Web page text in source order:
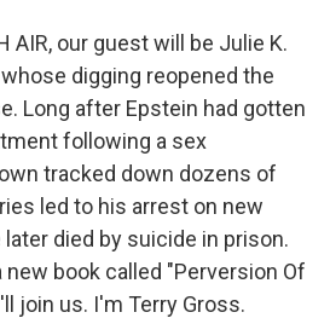
AIR, our guest will be Julie K.
digging reopened the
Long after Epstein had gotten
following a sex
tracked down dozens of
led to his arrest on new
died by suicide in prison.
book called "Perversion Of
join us. I'm Terry Gross.